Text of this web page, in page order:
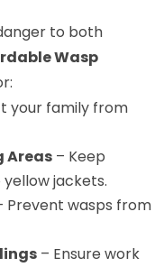
to both
Wasp
your family from
Areas – Keep
jackets.
Prevent wasps from
– Ensure work